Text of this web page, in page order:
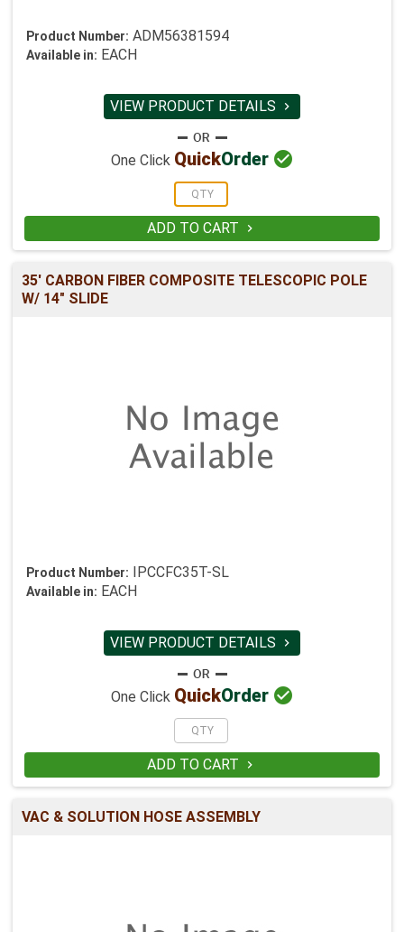
Product Number: ADM56381594
Available in: EACH
VIEW PRODUCT DETAILS 
One Click QuickOrder 
ADD TO CART 
35' CARBON FIBER COMPOSITE TELESCOPIC POLE
W/ 14" SLIDE
Product Number: IPCCFC35T-SL
Available in: EACH
VIEW PRODUCT DETAILS 
One Click QuickOrder 
ADD TO CART 
VAC & SOLUTION HOSE ASSEMBLY